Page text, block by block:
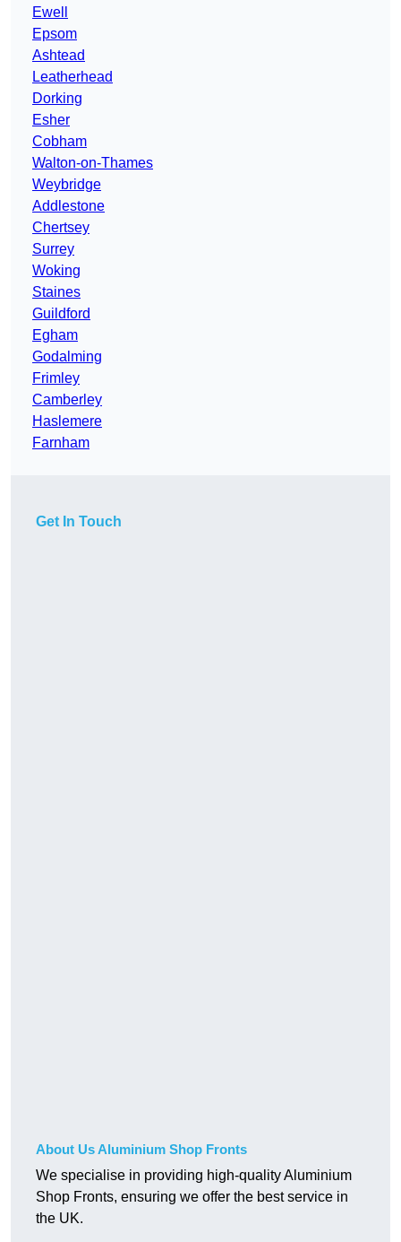
Ewell
Epsom
Ashtead
Leatherhead
Dorking
Esher
Cobham
Walton-on-Thames
Weybridge
Addlestone
Chertsey
Surrey
Woking
Staines
Guildford
Egham
Godalming
Frimley
Camberley
Haslemere
Farnham
Get In Touch
About Us Aluminium Shop Fronts
We specialise in providing high-quality Aluminium
Shop Fronts, ensuring we offer the best service in
the UK.